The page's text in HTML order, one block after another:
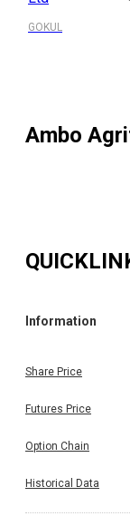
GOKUL
Ambo
Information
Share Price
Futures Price
Option Chain
Historical Data